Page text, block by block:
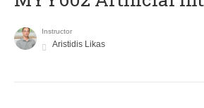
Instructor
Aristidis Likas